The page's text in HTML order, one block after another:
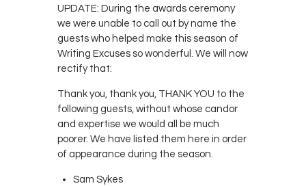
UPDATE: During the awards ceremony
we were unable to call out by name the
guests who helped make this season of
Writing Excuses so wonderful. We will now
rectify that:
Thank you, thank you, THANK YOU to the
following guests, without whose candor
and expertise we would all be much
poorer. We have listed them here in order
of appearance during the season.
Sam Sykes